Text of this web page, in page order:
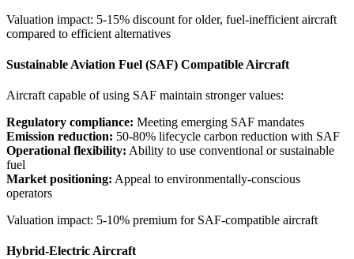
Valuation impact: 5-15% discount for older, fuel-inefficient aircraft
compared to efficient alternatives
Sustainable Aviation Fuel (SAF) Compatible Aircraft
Aircraft capable of using SAF maintain stronger values:
Regulatory compliance: Meeting emerging SAF mandates
Emission reduction: 50-80% lifecycle carbon reduction with SAF
Operational flexibility: Ability to use conventional or sustainable
fuel
Market positioning: Appeal to environmentally-conscious
operators
Valuation impact: 5-10% premium for SAF-compatible aircraft
Hybrid-Electric Aircraft